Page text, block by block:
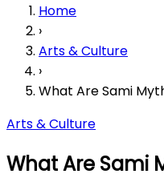
Home
›
Arts & Culture
›
What Are Sami
Arts & Culture
What Are Sami